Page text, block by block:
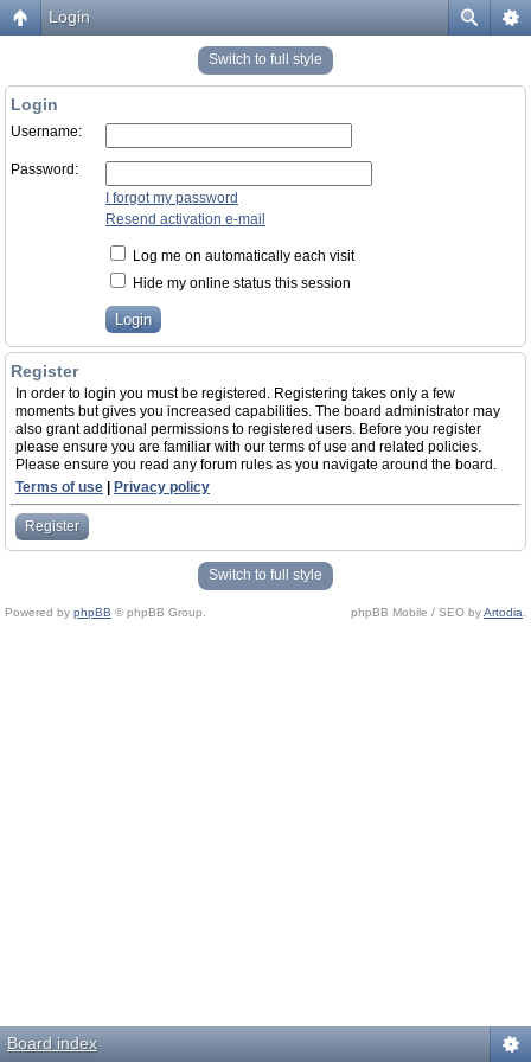
Login
Switch to full style
Login
Username:
Password:
I forgot my password
Resend activation e-mail
Log me on automatically each visit
Hide my online status this session
Register
In order to login you must be registered. Registering takes only a few
moments but gives you increased capabilities. The board administrator may
also grant additional permissions to registered users. Before you register
please ensure you are familiar with our terms of use and related policies.
Please ensure you read any forum rules as you navigate around the board.
Terms of use
Privacy policy
Register
Switch to full style
Powered by phpBB © phpBB Group. phpBB Mobile / SEO byArtodia
Board index